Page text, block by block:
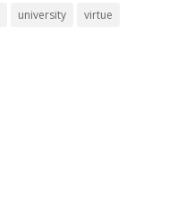
university virtue